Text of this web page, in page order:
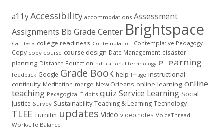
a11yAccessibility accommodations Assessment
Assignments Bb Grade Center Brightspace
Camtasia college readiness Contemplation Contemplative Pedagogy
Copy copy course course design Date Management disaster
planning Distance Education educational technology eLearning
feedback Google Grade Book help Image instructional
continuity Meditation merge New Orleans online learning online
teaching Pedagogical Tidbits quiz Service Learning Social
Justice Survey Sustainability Teaching & Learning Technology
TLEE Turnitin updates Video video notes VoiceThread
Work/Life Balance